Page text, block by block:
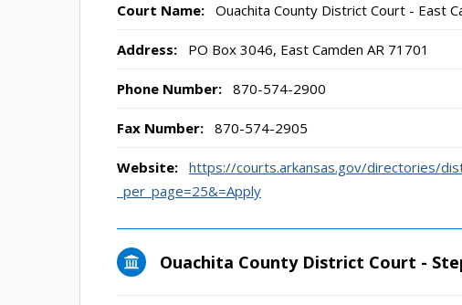
Court Name: Ouachita County District Court - East
Address: PO Box 3046, East Camden AR 71701
Phone Number: 870-574-2900
Fax Number: 870-574-2905
Website: https://courts.arkansas.gov/directories/
_per_page=25&=Apply
Ouachita County District Court -